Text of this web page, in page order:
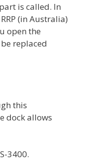
is called. In
(in Australia)
open the
replaced
this
dock allows
3400.